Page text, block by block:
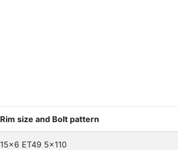
Rim size and Bolt pattern
15x6 ET49 5x110